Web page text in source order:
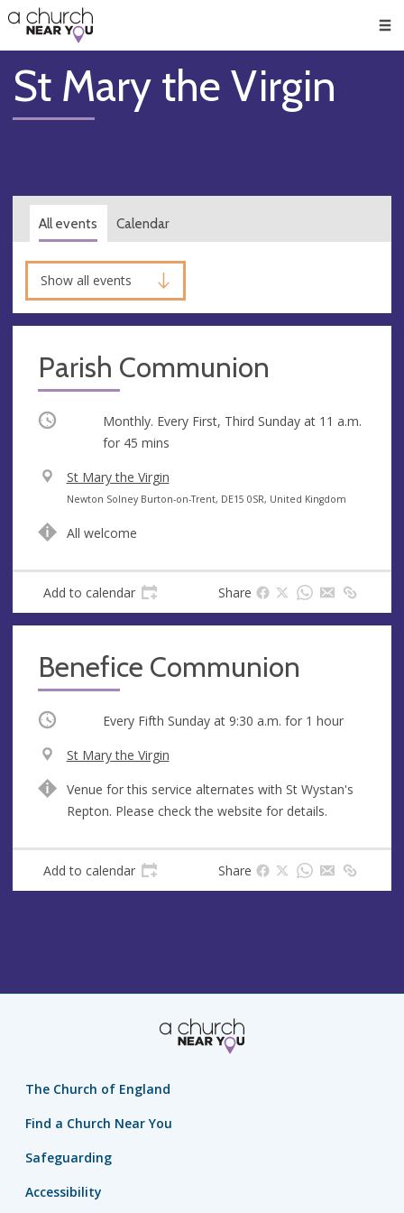
👏
😇
❤️
🥧
👋
St Mary the Virgin
All events Calendar
Show all events
Parish Communion
Occurring Monthly. Every First, Third Sunday at 11 a.m.
for 45 mins
V
e
u
St Mary the Virgin
A
d
e
s
Newton Solney Burton-on-Trent, DE15 0SR, United Kingdom
All welcome
Add to calendar Share
Benefice Communion
Occurring Every Fifth Sunday at 9:30 a.m. for 1 hour
V
n
u
St Mary the Virgin
d
d
e
Venue for this service alternates with St Wystan's
Repton. Please check the website for details.
Add to calendar Share
The Church of England
Find a Church Near You
Safeguarding
Accessibility